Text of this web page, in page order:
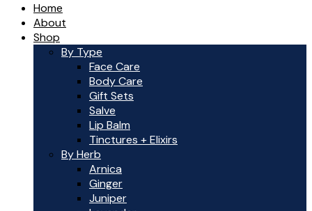
Home
About
Shop
By Type
Face Care
Body Care
Gift Sets
Salve
Lip Balm
Tinctures + Elixirs
By Herb
Arnica
Ginger
Juniper